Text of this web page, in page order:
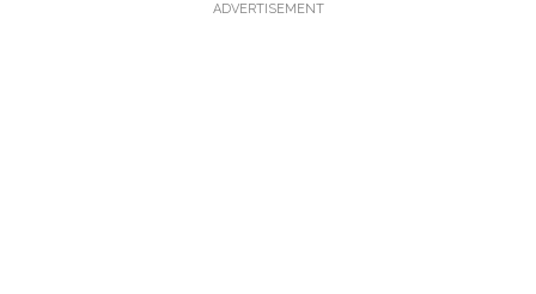
ADVERTISEMENT